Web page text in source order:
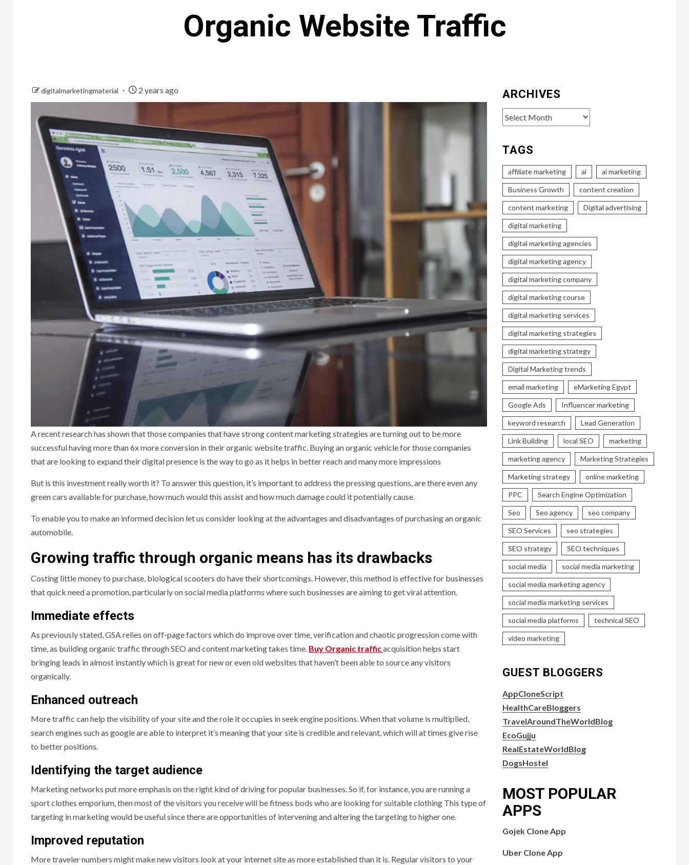
Organic Website Traffic
digitalmarketingmaterial 2 years ago
A recent research has shown that those companies that have strong content marketing strategies are turning out to be more
successful having more than 6x more conversion in their organic website traffic. Buying an organic vehicle for those companies
that are looking to expand their digital presence is the way to go as it helps in better reach and many more impressions
But is this investment really worth it? To answer this question, it’s important to address the pressing questions, are there even any
green cars available for purchase, how much would this assist and how much damage could it potentially cause.
To enable you to make an informed decision let us consider looking at the advantages and disadvantages of purchasing an organic
automobile.
Growing traffic through organic means has its drawbacks
Costing little money to purchase, biological scooters do have their shortcomings. However, this method is effective for businesses
that quick need a promotion, particularly on social media platforms where such businesses are aiming to get viral attention.
Immediate effects
As previously stated, GSA relies on off-page factors which do improve over time, verification and chaotic progression come with
time, as building organic traffic through SEO and content marketing takes time. Buy Organic trafficacquisition helps start
bringing leads in almost instantly which is great for new or even old websites that haven’t been able to source any visitors
organically.
Enhanced outreach
More traffic can help the visibility of your site and the role it occupies in seek engine positions. When that volume is multiplied,
search engines such as google are able to interpret it’s meaning that your site is credible and relevant, which will at times give rise
to better positions.
Identifying the target audience
Marketing networks put more emphasis on the right kind of driving for popular businesses. So if, for instance, you are running a
sport clothes emporium, then most of the visitors you receive will be fitness bods who are looking for suitable clothing This type of
targeting in marketing would be useful since there are opportunities of intervening and altering the targeting to higher one.
Improved reputation
More traveler numbers might make new visitors look at your internet site as more established than it is. Regular visitors to your
ARCHIVES
Archives
TAGS
affiliate marketing ai ai marketing
Business Growth content creation
content marketing Digital advertising
digital marketing
digital marketing agencies
digital marketing agency
digital marketing company
digital marketing course
digital marketing services
digital marketing strategies
digital marketing strategy
Digital Marketing trends
email marketing eMarketing Egypt
Google Ads Influencer marketing
keyword research Lead Generation
Link Building local SEO marketing
marketing agency Marketing Strategies
Marketing strategy online marketing
PPC Search Engine Optimization
Seo Seo agency seo company
SEO Services seo strategies
SEO strategy SEO techniques
social media social media marketing
social media marketing agency
social media marketing services
social media platforms technical SEO
video marketing
GUEST BLOGGERS
AppCloneScript
HealthCareBloggers
TravelAroundTheWorldBlog
EcoGujju
RealEstateWorldBlog
DogsHostel
MOST POPULAR
APPS
Gojek Clone App
Uber Clone App